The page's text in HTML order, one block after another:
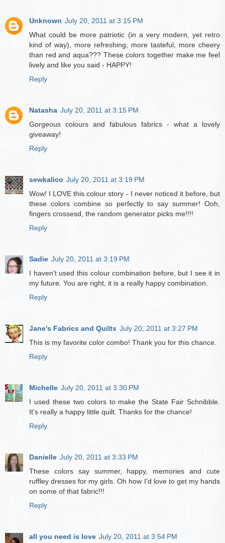
Unknown July 20, 2011 at 3:15 PM
What could be more patriotic (in a very modern, yet retro
kind of way), more refreshing, more tasteful, more cheery
than red and aqua??? These colors together make me feel
lively and like you said - HAPPY!
Reply
Natasha July 20, 2011 at 3:15 PM
Gorgeous colours and fabulous fabrics - what a lovely
giveaway!
Reply
sewkalico July 20, 2011 at 3:19 PM
Wow! I LOVE this colour story - I never noticed it before, but
these colors combine so perfectly to say summer! Ooh,
fingers crossesd, the random generator picks me!!!!
Reply
Sadie July 20, 2011 at 3:19 PM
I haven't used this colour combination before, but I see it in
my future. You are right, it is a really happy combination.
Reply
Jane's Fabrics and Quilts July 20, 2011 at 3:27 PM
This is my favorite color combo! Thank you for this chance.
Reply
Michelle July 20, 2011 at 3:30 PM
I used these two colors to make the State Fair Schnibble.
It's really a happy little quilt. Thanks for the chance!
Reply
Danielle July 20, 2011 at 3:33 PM
These colors say summer, happy, memories and cute
ruffley dresses for my girls. Oh how I'd love to get my hands
on some of that fabric!!!
Reply
all you need is love July 20, 2011 at 3:54 PM